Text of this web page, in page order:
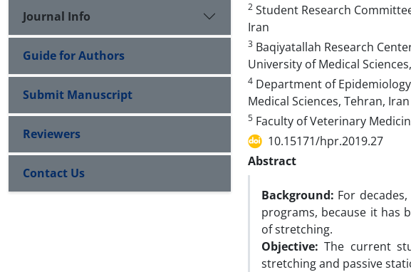
2 Student Research
Iran
3 Baqiyatallah Research
University of Medical
4 Department of
Medical Sciences, Tehran, Iran
5 Faculty of Veterinary
10.15171/hpr.2019.27
Abstract
Background: For
programs, because it has
of stretching.
Objective: The current
stretching and passive
Journal Info
Guide for Authors
Submit Manuscript
Reviewers
Contact Us